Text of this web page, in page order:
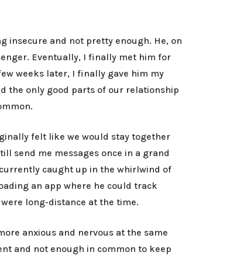
insecure and not pretty enough. He, on
Eventually, I finally met him for
weeks later, I finally gave him my
the only good parts of our relationship
felt like we would stay together
send me messages once in a grand
caught up in the whirlwind of
an app where he could track
long-distance at the time.
anxious and nervous at the same
and not enough in common to keep